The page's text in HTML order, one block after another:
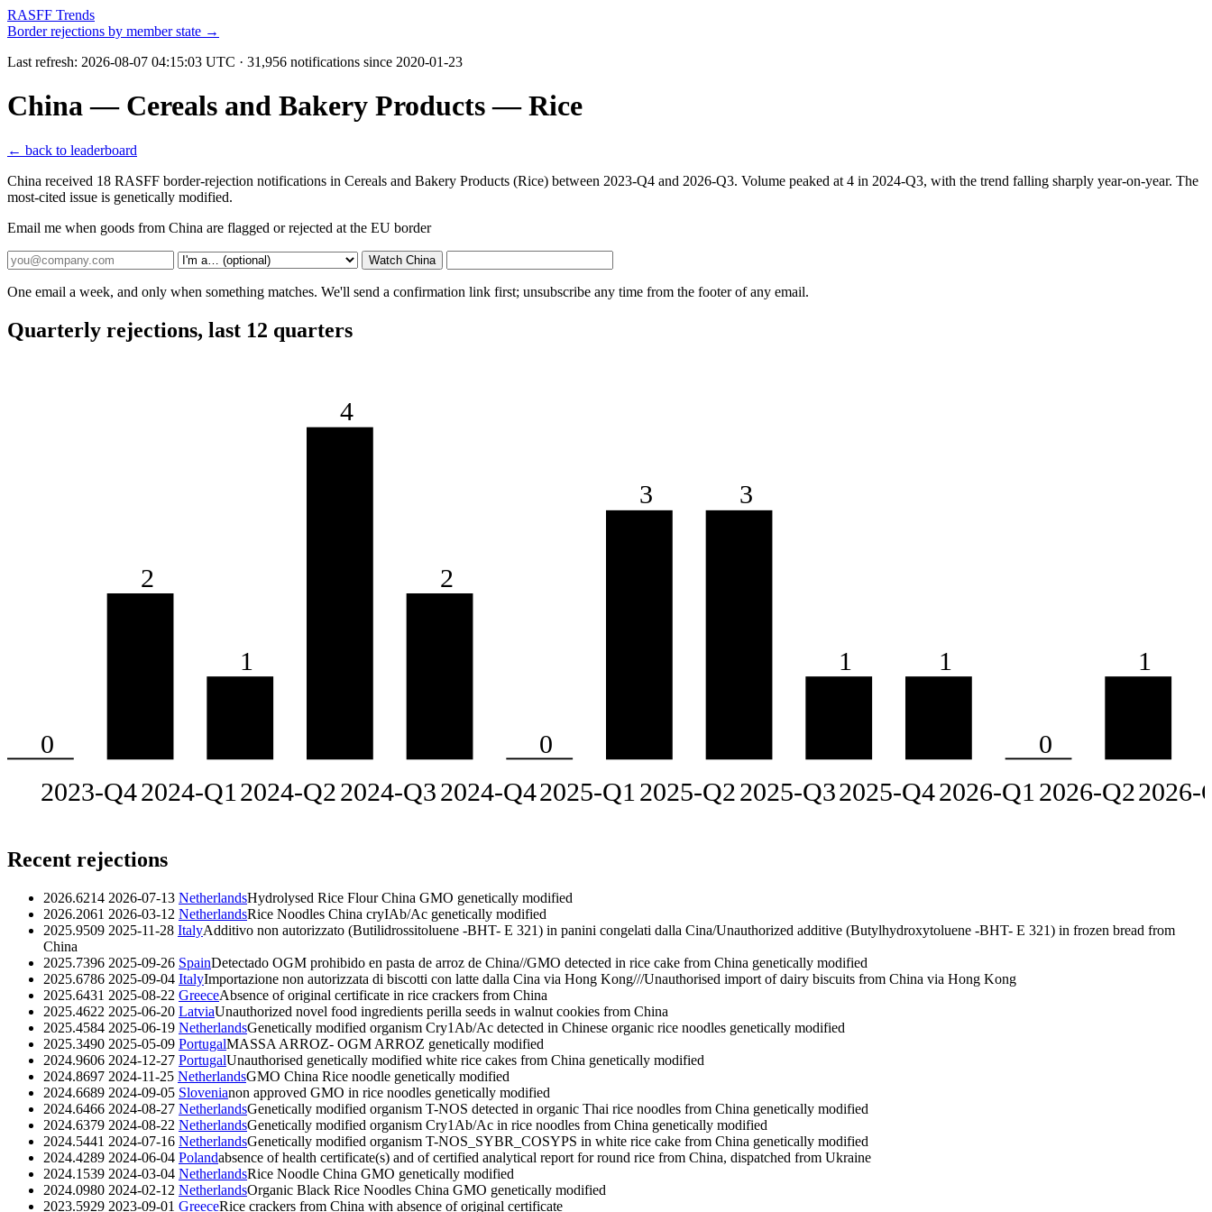
RASFF Trends
Border rejections by member state →
Last refresh: 2026-08-07 04:15:03 UTC · 31,956 notifications since 2020-01-23
China — Cereals and Bakery Products — Rice
← back to leaderboard
China received 18 RASFF border-rejection notifications in Cereals and Bakery Products (Rice) between 2023-Q4 and 2026-Q3. Volume peaked at 4 in 2024-Q3, with the trend falling sharply year-on-year. The
most-cited issue is genetically modified.
Email me when goods from China are flagged or rejected at the EU border
Watch China
One email a week, and only when something matches. We'll send a confirmation link first; unsubscribe any time from the footer of any email.
Quarterly rejections, last 12 quarters
0
2023-Q4
2
2024-Q1
1
2024-Q2
4
2024-Q3
2
2024-Q4
0
2025-Q1
3
2025-Q2
3
2025-Q3
1
2025-Q4
1
2026-Q1
0
2026-Q2
1
2026-
Recent rejections
2026.6214 2026-07-13 NetherlandsHydrolysed Rice Flour China GMO genetically modified
2026.2061 2026-03-12 NetherlandsRice Noodles China cryIAb/Ac genetically modified
2025.9509 2025-11-28 ItalyAdditivo non autorizzato (Butilidrossitoluene -BHT- E 321) in panini congelati dalla Cina/Unauthorized additive (Butylhydroxytoluene -BHT- E 321) in frozen bread from
China
2025.7396 2025-09-26 SpainDetectado OGM prohibido en pasta de arroz de China//GMO detected in rice cake from China genetically modified
2025.6786 2025-09-04 ItalyImportazione non autorizzata di biscotti con latte dalla Cina via Hong Kong///Unauthorised import of dairy biscuits from China via Hong Kong
2025.6431 2025-08-22 GreeceAbsence of original certificate in rice crackers from China
2025.4622 2025-06-20 LatviaUnauthorized novel food ingredients perilla seeds in walnut cookies from China
2025.4584 2025-06-19 NetherlandsGenetically modified organism Cry1Ab/Ac detected in Chinese organic rice noodles genetically modified
2025.3490 2025-05-09 PortugalMASSA ARROZ- OGM ARROZ genetically modified
2024.9606 2024-12-27 PortugalUnauthorised genetically modified white rice cakes from China genetically modified
2024.8697 2024-11-25 NetherlandsGMO China Rice noodle genetically modified
2024.6689 2024-09-05 Slovenianon approved GMO in rice noodles genetically modified
2024.6466 2024-08-27 NetherlandsGenetically modified organism T-NOS detected in organic Thai rice noodles from China genetically modified
2024.6379 2024-08-22 NetherlandsGenetically modified organism Cry1Ab/Ac in rice noodles from China genetically modified
2024.5441 2024-07-16 NetherlandsGenetically modified organism T-NOS_SYBR_COSYPS in white rice cake from China genetically modified
2024.4289 2024-06-04 Polandabsence of health certificate(s) and of certified analytical report for round rice from China, dispatched from Ukraine
2024.1539 2024-03-04 NetherlandsRice Noodle China GMO genetically modified
2024.0980 2024-02-12 NetherlandsOrganic Black Rice Noodles China GMO genetically modified
2023.5929 2023-09-01 GreeceRice crackers from China with absence of original certificate